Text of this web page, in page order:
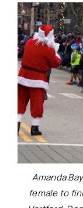
Amanda
female to